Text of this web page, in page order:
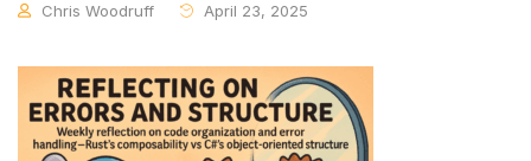
Chris Woodruff April 23, 2025